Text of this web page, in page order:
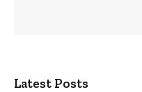
Latest Posts